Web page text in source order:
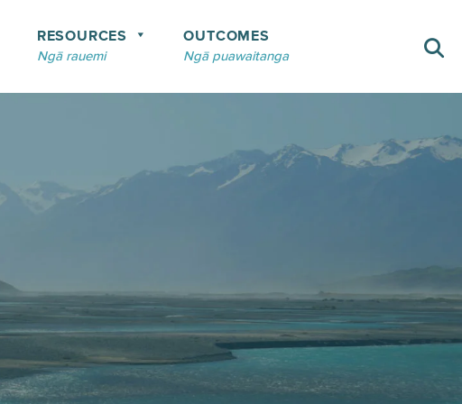
RESOURCES
Ngā rauemi
OUTCOMES
Ngā puawaitanga